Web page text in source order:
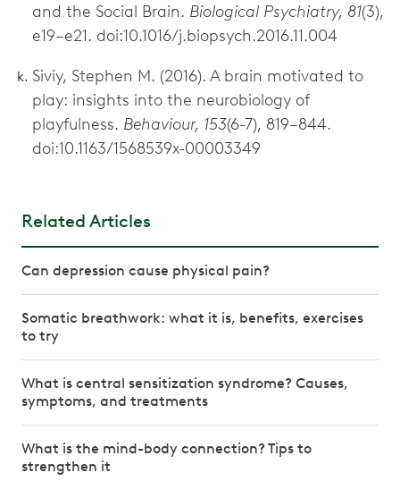
and the Social Brain. Biological Psychiatry, 81(3),
e19–e21. doi:10.1016/j.biopsych.2016.11.004
Siviy, Stephen M. (2016). A brain motivated to
play: insights into the neurobiology of
playfulness. Behaviour, 153(6-7), 819–844.
doi:10.1163/1568539x-00003349
Related Articles
Can depression cause physical pain?
Somatic breathwork: what it is, benefits, exercises
to try
What is central sensitization syndrome? Causes,
symptoms, and treatments
What is the mind-body connection? Tips to
strengthen it